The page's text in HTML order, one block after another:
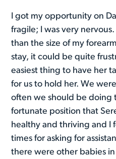
I got my opportunity on
fragile; I was very nervous.
than the size of my
stay, it could be quite
easiest thing to have her
for us to hold her. We
often we should be doing
fortunate position that
healthy and thriving and I
times for asking for
there were other babies